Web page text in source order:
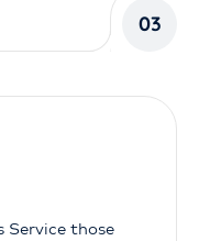
03
Service those